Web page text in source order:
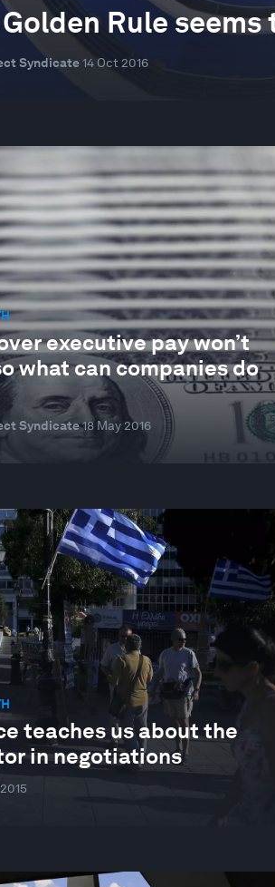
Rule
Syndicate 14 Oct 2016
executive pay won’t
what can companies do
Syndicate18 May 2016
teaches us about the
in negotiations